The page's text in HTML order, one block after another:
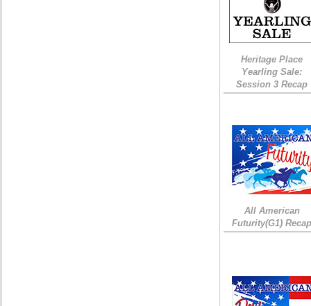
Heritage Place
Yearling Sale:
Session 3 Recap
All American
Futurity(G1)